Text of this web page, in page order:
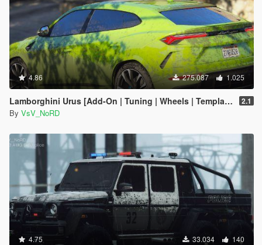
4.86 275.087 1.025
Lamborghini Urus [Add-On | Tuning | Wheels | Template] 2.1
By VsV_NoRD
4.75 33.034 140